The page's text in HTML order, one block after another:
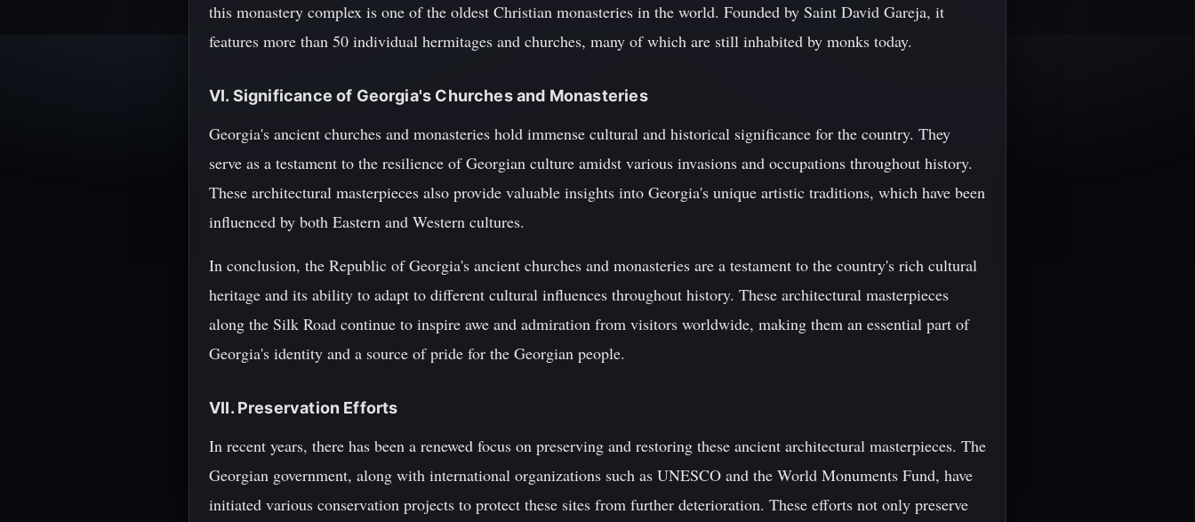
this monastery complex is one of the oldest Christian monasteries in the world. Founded by Saint David Gareja, it
features more than 50 individual hermitages and churches, many of which are still inhabited by monks today.
VI. Significance of Georgia's Churches and Monasteries
Georgia's ancient churches and monasteries hold immense cultural and historical significance for the country. They
serve as a testament to the resilience of Georgian culture amidst various invasions and occupations throughout history.
These architectural masterpieces also provide valuable insights into Georgia's unique artistic traditions, which have been
influenced by both Eastern and Western cultures.
In conclusion, the Republic of Georgia's ancient churches and monasteries are a testament to the country's rich cultural
heritage and its ability to adapt to different cultural influences throughout history. These architectural masterpieces
along the Silk Road continue to inspire awe and admiration from visitors worldwide, making them an essential part of
Georgia's identity and a source of pride for the Georgian people.
VII. Preservation Efforts
In recent years, there has been a renewed focus on preserving and restoring these ancient architectural masterpieces. The
Georgian government, along with international organizations such as UNESCO and the World Monuments Fund, have
initiated various conservation projects to protect these sites from further deterioration. These efforts not only preserve